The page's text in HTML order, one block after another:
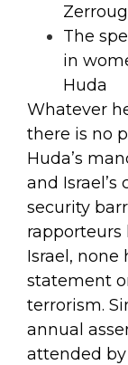
The
in
Huda
Whatever
there is no
Huda’s
and
security
rapporteurs
Israel, none
statement
terrorism.
annual
attended